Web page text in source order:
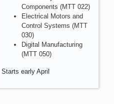
Components (MTT 022)
Electrical Motors and
Control Systems (MTT
030)
Digital Manufacturing
(MTT 050)
Starts early April